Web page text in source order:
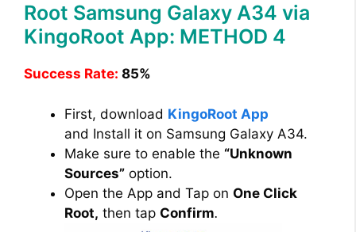
Root Samsung Galaxy A34 via
KingoRoot App: METHOD 4
Success Rate: 85%
First, download KingoRoot App
and Install it on Samsung Galaxy A34.
Make sure to enable the “Unknown
Sources” option.
Open the App and Tap on One Click
Root, then tap Confirm.